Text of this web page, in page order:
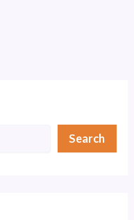
Search